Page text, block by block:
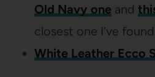
Old Navy oneand
closest one I’ve
White Leather Ecco